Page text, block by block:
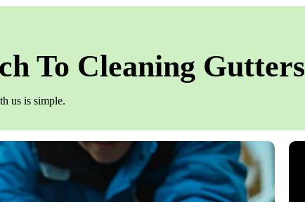
To Cleaning Gutters
us is simple.